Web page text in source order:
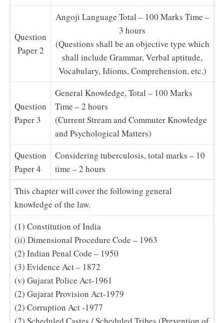
Question
Paper 2
Angoji Language Total – 100 Marks Time –
3 hours
(Questions shall be an objective type which
shall include Grammar, Verbal aptitude,
Vocabulary, Idioms, Comprehension, etc.)
Question
Paper 3
General Knowledge, Total – 100 Marks
Time – 2 hours
(Current Stream and Commuter Knowledge
and Psychological Matters)
Question
Paper 4
Considering tuberculosis, total marks – 10
time – 2 hours
This chapter will cover the following general
knowledge of the law.
(1) Constitution of India
(ii) Dimensional Procedure Code – 1963
(2) Indian Penal Code – 1950
(3) Evidence Act – 1872
(v) Gujarat Police Act-1961
(2) Gujarat Provision Act-1979
(2) Corruption Act -1977
(2) Scheduled Castes / Scheduled Tribes (Prevention of